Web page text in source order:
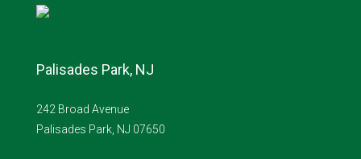
Palisades Park, NJ
242 Broad Avenue
Palisades Park, NJ 07650